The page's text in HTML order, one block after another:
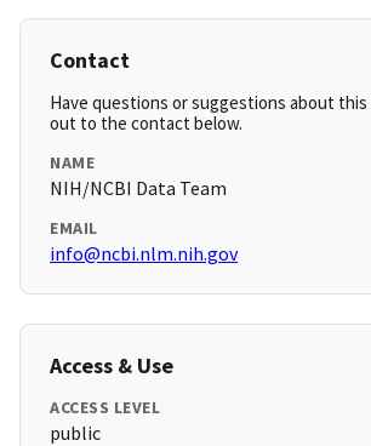
Contact
Have questions or suggestions about this
out to the contact below.
NAME
NIH/NCBI Data Team
EMAIL
info@ncbi.nlm.nih.gov
Access & Use
ACCESS LEVEL
public